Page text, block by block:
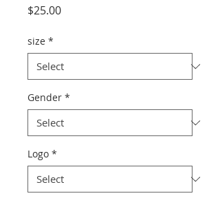
$25.00Price
size *
Gender *
Logo *